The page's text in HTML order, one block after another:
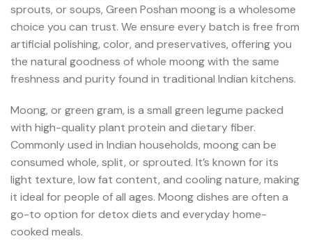
sprouts, or soups, Green Poshan moong is a wholesome
choice you can trust. We ensure every batch is free from
artificial polishing, color, and preservatives, offering you
the natural goodness of whole moong with the same
freshness and purity found in traditional Indian kitchens.
Moong, or green gram, is a small green legume packed
with high-quality plant protein and dietary fiber.
Commonly used in Indian households, moong can be
consumed whole, split, or sprouted. It’s known for its
light texture, low fat content, and cooling nature, making
it ideal for people of all ages. Moong dishes are often a
go-to option for detox diets and everyday home-
cooked meals.